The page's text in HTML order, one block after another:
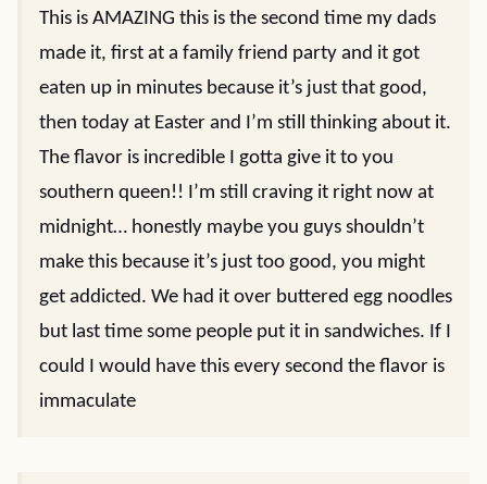
This is AMAZING this is the second time my dads
made it, first at a family friend party and it got
eaten up in minutes because it’s just that good,
then today at Easter and I’m still thinking about it.
The flavor is incredible I gotta give it to you
southern queen!! I’m still craving it right now at
midnight… honestly maybe you guys shouldn’t
make this because it’s just too good, you might
get addicted. We had it over buttered egg noodles
but last time some people put it in sandwiches. If I
could I would have this every second the flavor is
immaculate